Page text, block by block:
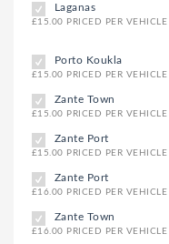
Laganas
£15.00 PRICED PER VEHICLE
Porto Koukla
£15.00 PRICED PER VEHICLE
Zante Town
£15.00 PRICED PER VEHICLE
Zante Port
£15.00 PRICED PER VEHICLE
Zante Port
£16.00 PRICED PER VEHICLE
Zante Town
£16.00 PRICED PER VEHICLE